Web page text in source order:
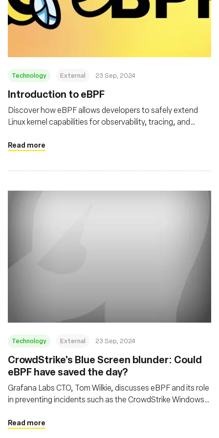
Technology External 23 Sep, 2024
‍Introduction to eBPF
Discover how eBPF allows developers to safely extend
Linux kernel capabilities for observability, tracing, and
Read more
Technology External 23 Sep, 2024
CrowdStrike's Blue Screen blunder: Could
eBPF have saved the day?
Grafana Labs CTO, Tom Wilkie, discusses eBPF and its role
in preventing incidents such as the CrowdStrike Windows
open-source development
Read more